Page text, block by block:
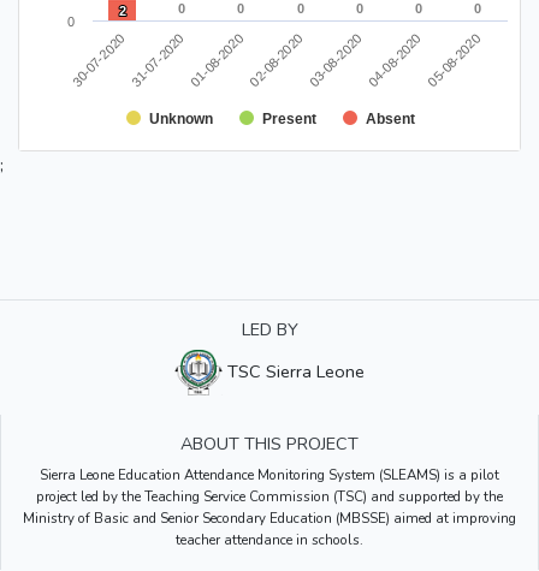
0
0 0
0 0
0 0
0 0
0 0
0
2
2
Unknown Present Absent
30-07-2020 31-07-2020 01-08-2020 02-08-2020 03-08-2020 04-08-2020 05-08-2020
0
;
LED BY
TSC Sierra Leone
ABOUT THIS PROJECT
Sierra Leone Education Attendance Monitoring System (SLEAMS) is a pilot
project led by the Teaching Service Commission (TSC) and supported by the
Ministry of Basic and Senior Secondary Education (MBSSE) aimed at improving
teacher attendance in schools.